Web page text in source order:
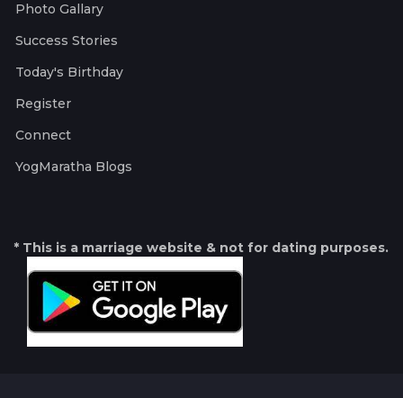
Photo Gallary
Success Stories
Today's Birthday
Register
Connect
YogMaratha Blogs
* This is a marriage website & not for dating purposes.